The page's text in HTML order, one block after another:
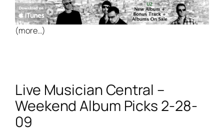
(more…)
Live Musician Central –
Weekend Album Picks 2-28-
09